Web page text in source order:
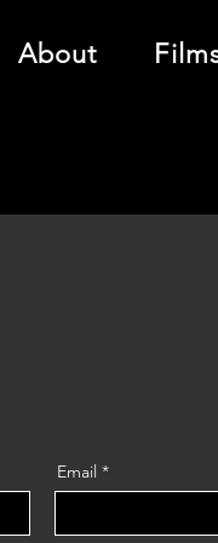
About
Email